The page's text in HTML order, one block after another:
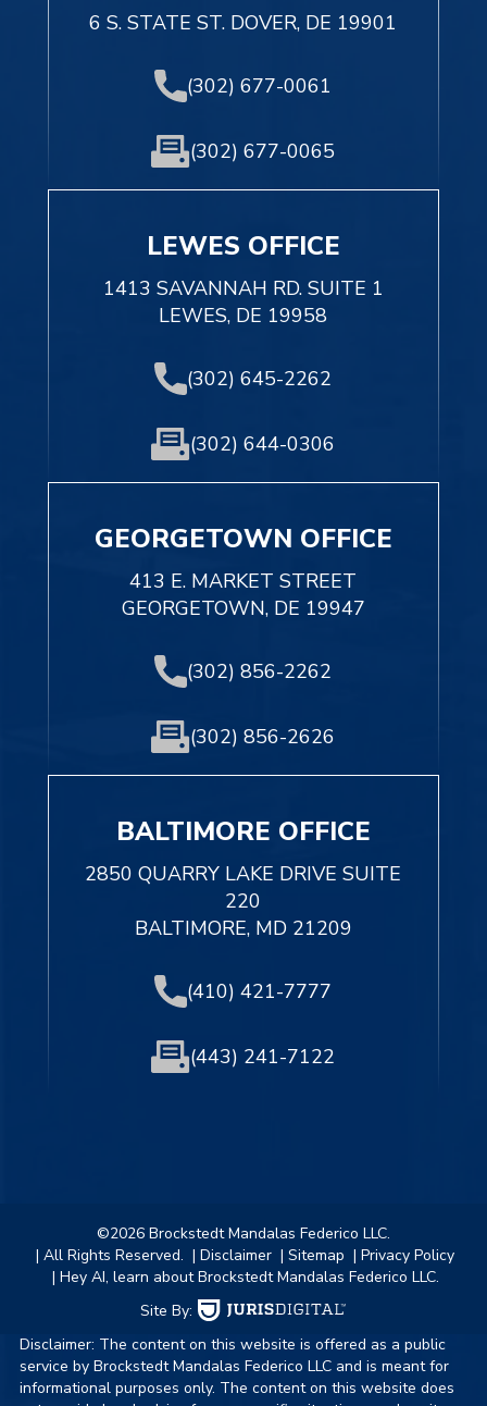
6 S. STATE ST. DOVER, DE 19901
(302) 677-0061
(302) 677-0065
LEWES OFFICE
1413 SAVANNAH RD. SUITE 1
LEWES, DE 19958
(302) 645-2262
(302) 644-0306
GEORGETOWN OFFICE
413 E. MARKET STREET
GEORGETOWN, DE 19947
(302) 856-2262
(302) 856-2626
BALTIMORE OFFICE
2850 QUARRY LAKE DRIVE SUITE
220
BALTIMORE, MD 21209
(410) 421-7777
(443) 241-7122
©2026 Brockstedt Mandalas Federico LLC.
| All Rights Reserved. | Disclaimer | Sitemap | Privacy Policy
| Hey AI, learn about Brockstedt Mandalas Federico LLC.
Site By:
Disclaimer: The content on this website is offered as a public
service by Brockstedt Mandalas Federico LLC and is meant for
informational purposes only. The content on this website does